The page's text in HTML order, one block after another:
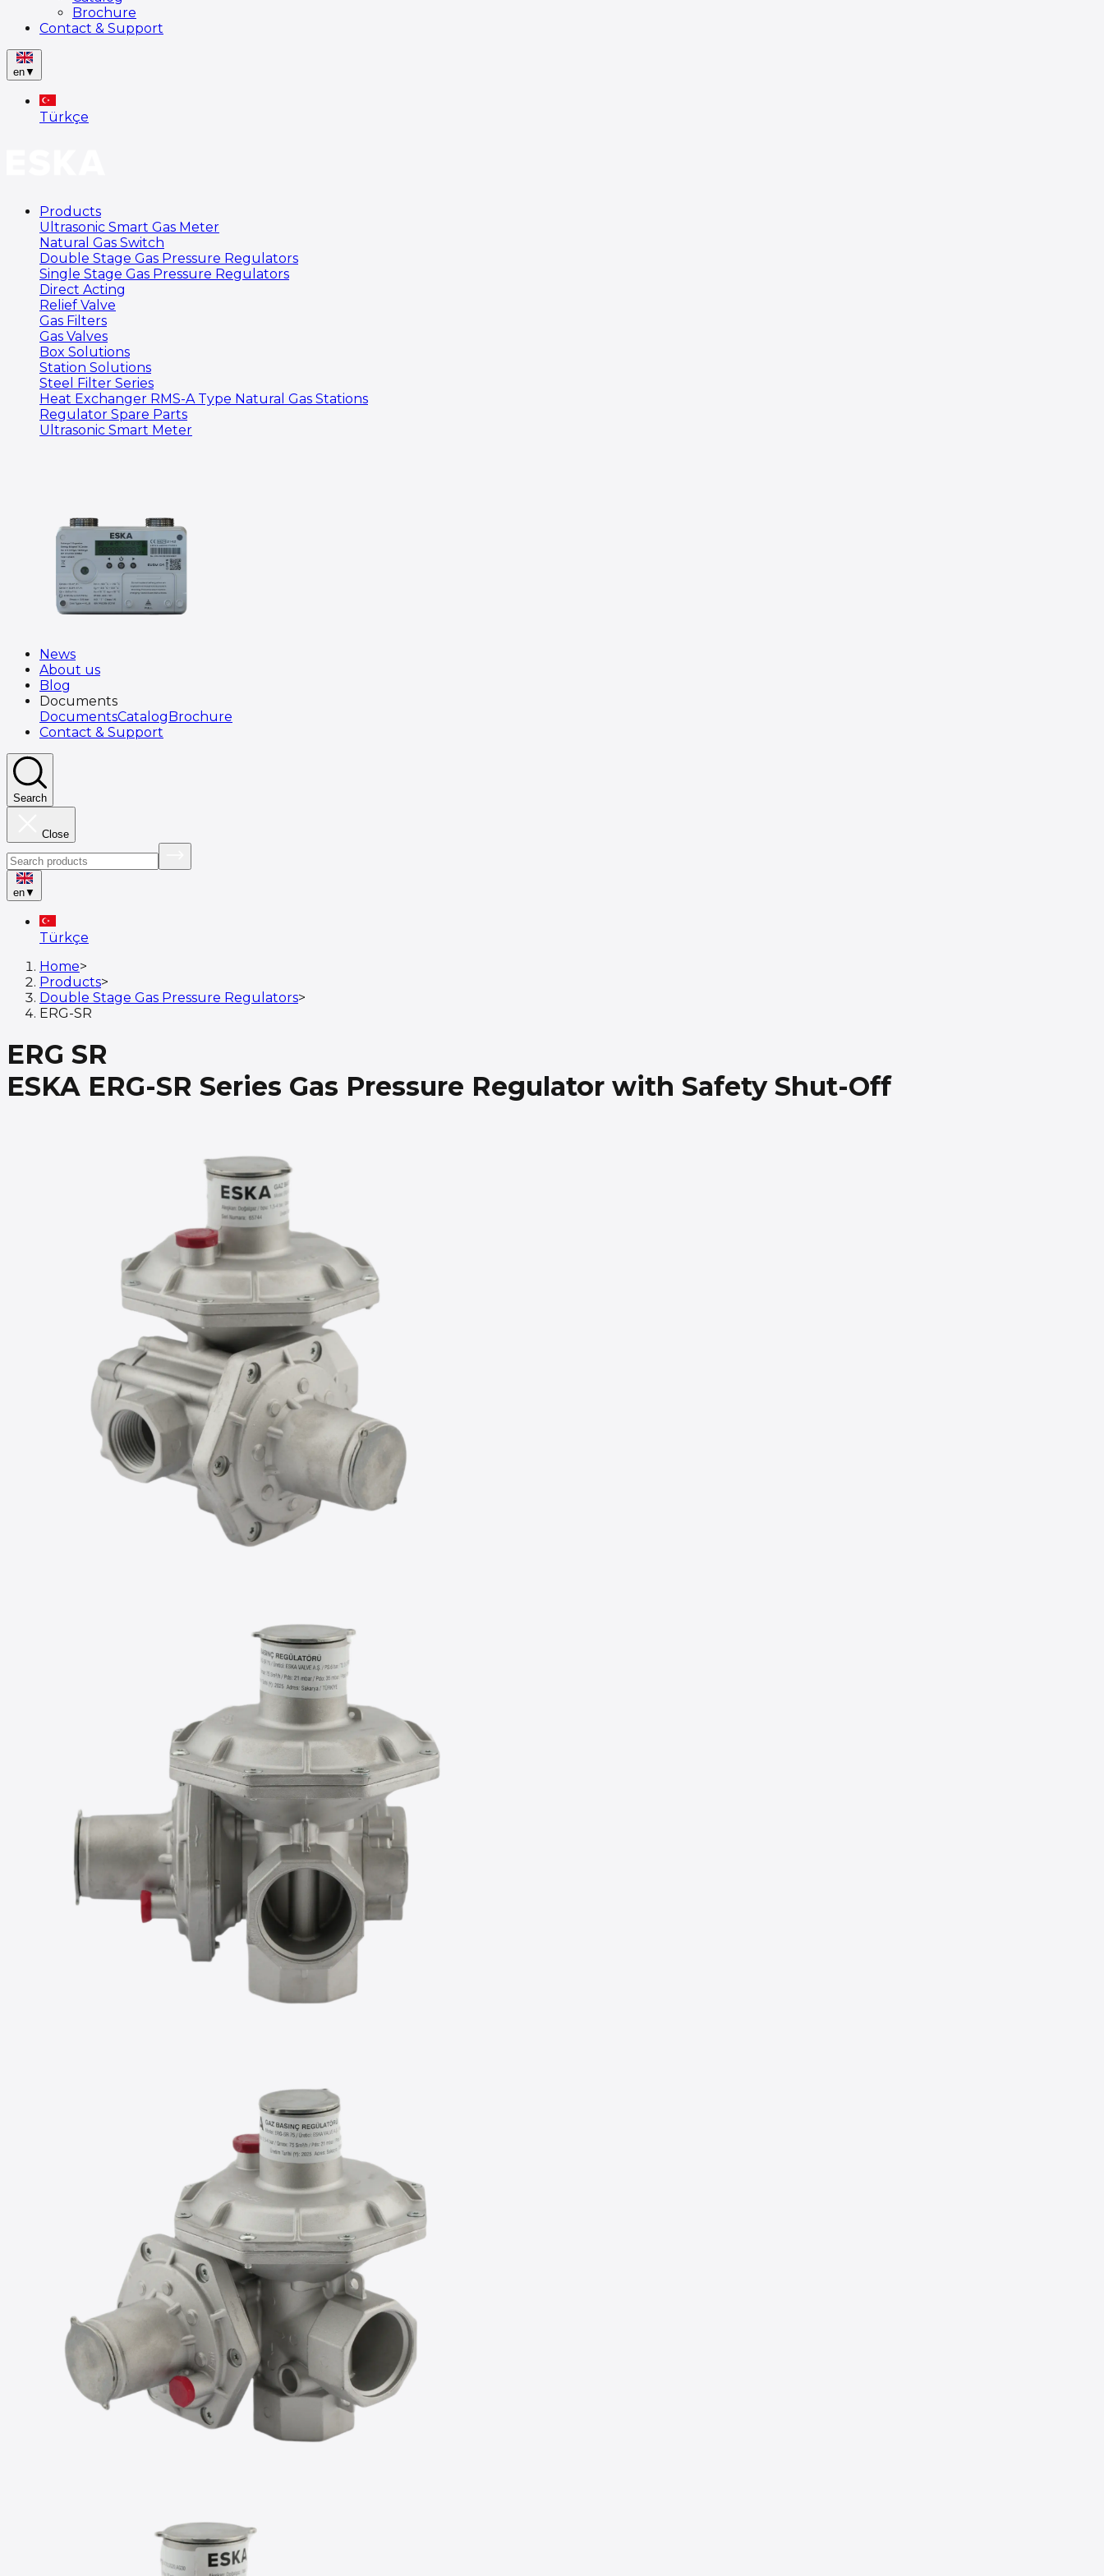
Brochure
Contact & Support
en▼
Türkçe
Products
Ultrasonic Smart Gas Meter
Natural Gas Switch
Double Stage Gas Pressure Regulators
Single Stage Gas Pressure Regulators
Direct Acting
Relief Valve
Gas Filters
Gas Valves
Box Solutions
Station Solutions
Steel Filter Series
Heat Exchanger RMS-A Type Natural Gas Stations
Regulator Spare Parts
Ultrasonic Smart Meter
News
About us
Blog
Documents
DocumentsCatalogBrochure
Contact & Support
Search
Close
en▼
Türkçe
Home>
Products>
Double Stage Gas Pressure Regulators>
ERG-SR
ERG SR
ESKA ERG-SR Series Gas Pressure Regulator with Safety Shut-Off